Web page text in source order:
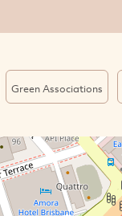
Green Associations